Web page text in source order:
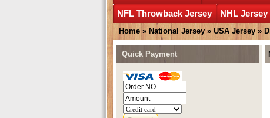
NFL Throwback Jersey
NHL Jersey
Home » National Jersey » USA Jersey »
Quick Payment